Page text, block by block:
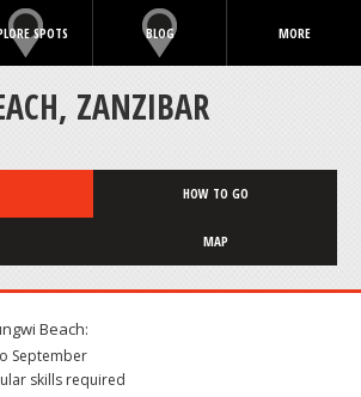
SPOTS BLOG MORE
ZANZIBAR
HOW TO GO
MAP
Beach:
September
skills required